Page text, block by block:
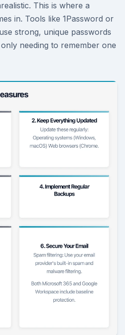
This is where a
in. Tools like 1Password or
strong, unique passwords
needing to remember one